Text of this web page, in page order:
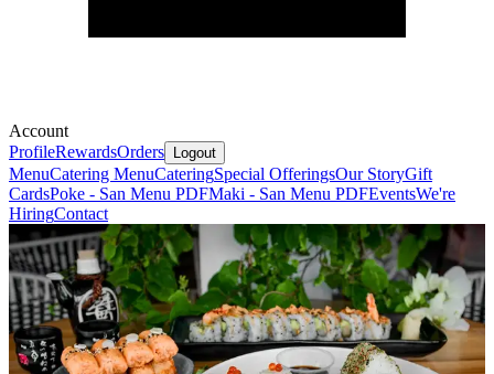
Account
ProfileRewardsOrders Logout
MenuCatering MenuCateringSpecial OfferingsOur StoryGift
CardsPoke - San Menu PDFMaki - San Menu PDFEventsWe're
HiringContact